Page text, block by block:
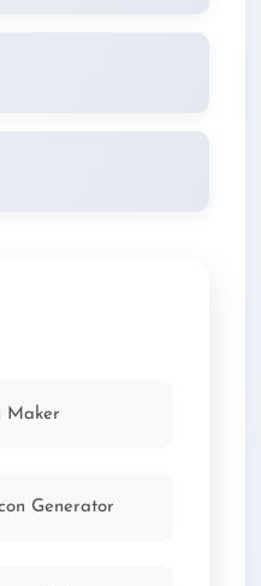
your site
PNG and SVG
Maker
Generator